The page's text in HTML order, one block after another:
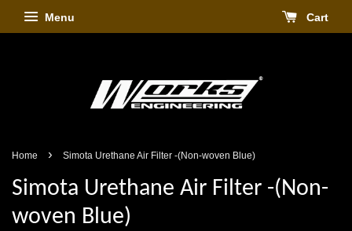
Menu Cart
Home › Simota Urethane Air Filter -(Non-woven Blue)
Simota Urethane Air Filter -(Non-
woven Blue)